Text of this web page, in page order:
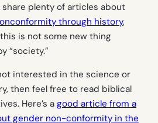
share plenty of articles about
through history,
is not some new thing
“society.”
interested in the science or
then feel free to read biblical
Here’s a good article from a
gender non-conformity in the